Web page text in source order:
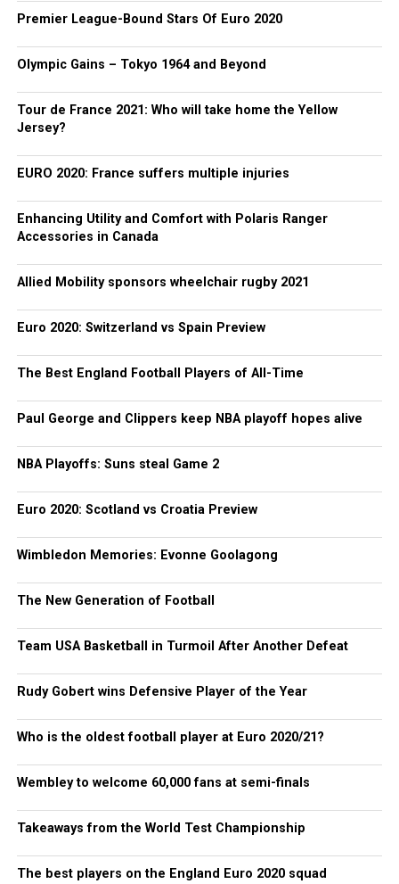
Premier League-Bound Stars Of Euro 2020
Olympic Gains – Tokyo 1964 and Beyond
Tour de France 2021: Who will take home the Yellow
Jersey?
EURO 2020: France suffers multiple injuries
Enhancing Utility and Comfort with Polaris Ranger
Accessories in Canada
Allied Mobility sponsors wheelchair rugby 2021
Euro 2020: Switzerland vs Spain Preview
The Best England Football Players of All-Time
Paul George and Clippers keep NBA playoff hopes alive
NBA Playoffs: Suns steal Game 2
Euro 2020: Scotland vs Croatia Preview
Wimbledon Memories: Evonne Goolagong
The New Generation of Football
Team USA Basketball in Turmoil After Another Defeat
Rudy Gobert wins Defensive Player of the Year
Who is the oldest football player at Euro 2020/21?
Wembley to welcome 60,000 fans at semi-finals
Takeaways from the World Test Championship
The best players on the England Euro 2020 squad